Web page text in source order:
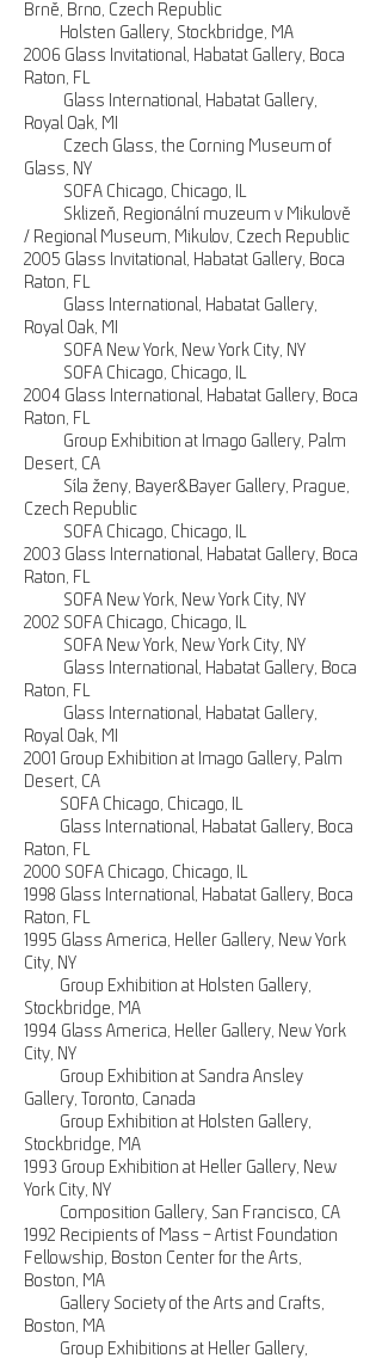
Brně, Brno, Czech Republic
Holsten Gallery, Stockbridge, MA
2006 Glass Invitational, Habatat Gallery, Boca
Raton, FL
Glass International, Habatat Gallery,
Royal Oak, MI
Czech Glass, the Corning Museum of
Glass, NY
SOFA Chicago, Chicago, IL
Sklizeň, Regionální muzeum v Mikulově
/ Regional Museum, Mikulov, Czech Republic
2005 Glass Invitational, Habatat Gallery, Boca
Raton, FL
Glass International, Habatat Gallery,
Royal Oak, MI
SOFA New York, New York City, NY
SOFA Chicago, Chicago, IL
2004 Glass International, Habatat Gallery, Boca
Raton, FL
Group Exhibition at Imago Gallery, Palm
Desert, CA
Síla ženy, Bayer&Bayer Gallery, Prague,
Czech Republic
SOFA Chicago, Chicago, IL
2003 Glass International, Habatat Gallery, Boca
Raton, FL
SOFA New York, New York City, NY
2002 SOFA Chicago, Chicago, IL
SOFA New York, New York City, NY
Glass International, Habatat Gallery, Boca
Raton, FL
Glass International, Habatat Gallery,
Royal Oak, MI
2001 Group Exhibition at Imago Gallery, Palm
Desert, CA
SOFA Chicago, Chicago, IL
Glass International, Habatat Gallery, Boca
Raton, FL
2000 SOFA Chicago, Chicago, IL
1998 Glass International, Habatat Gallery, Boca
Raton, FL
1995 Glass America, Heller Gallery, New York
City, NY
Group Exhibition at Holsten Gallery,
Stockbridge, MA
1994 Glass America, Heller Gallery, New York
City, NY
Group Exhibition at Sandra Ansley
Gallery, Toronto, Canada
Group Exhibition at Holsten Gallery,
Stockbridge, MA
1993 Group Exhibition at Heller Gallery, New
York City, NY
Composition Gallery, San Francisco, CA
1992 Recipients of Mass – Artist Foundation
Fellowship, Boston Center for the Arts,
Boston, MA
Gallery Society of the Arts and Crafts,
Boston, MA
Group Exhibitions at Heller Gallery,